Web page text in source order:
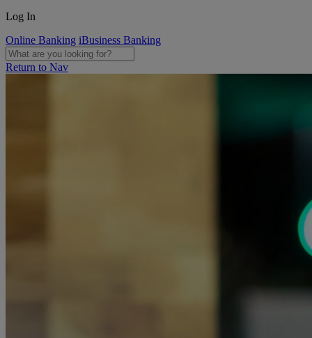
Log In
Online Banking iBusiness Banking
Return to Nav